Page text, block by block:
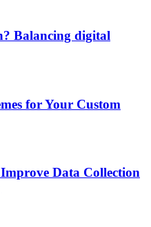
Balancing digital
for Your Custom
Data Collection